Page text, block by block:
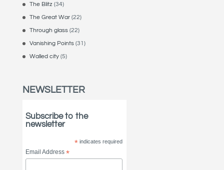
The Blitz (34)
The Great War(22)
Through glass(22)
Vanishing Points(31)
Walled city(5)
NEWSLETTER
Subscribe to the
newsletter
*indicates required
Email Address*